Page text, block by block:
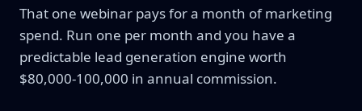
That one webinar pays for a month of marketing
spend. Run one per month and you have a
predictable lead generation engine worth
$80,000-100,000 in annual commission.